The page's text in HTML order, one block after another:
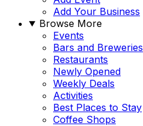
Add Your Business
Browse More
Events
Bars and Breweries
Restaurants
Newly Opened
Weekly Deals
Activities
Best Places to Stay
Coffee Shops